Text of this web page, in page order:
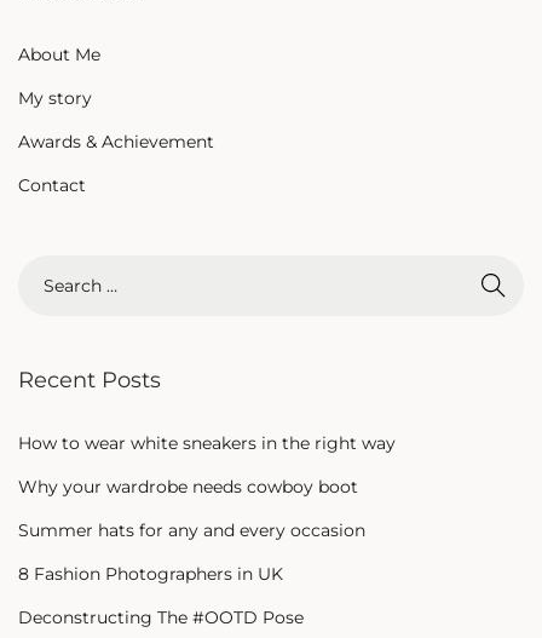
About Me
My story
Awards & Achievement
Contact
Recent Posts
How to wear white sneakers in the right way
Why your wardrobe needs cowboy boot
Summer hats for any and every occasion
8 Fashion Photographers in UK
Deconstructing The #OOTD Pose